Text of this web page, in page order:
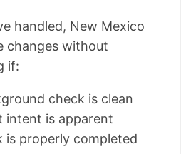
handled, New Mexico
changes without
if:
check is clean
intent is apparent
is properly completed